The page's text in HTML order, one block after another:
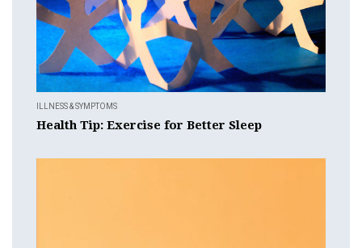
ILLNESS & SYMPTOMS
Health Tip: Exercise for Better Sleep